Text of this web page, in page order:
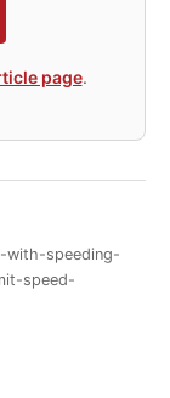
page.
speeding-
speed-